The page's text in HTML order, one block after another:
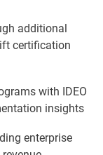
additional
certification
with IDEO
insights
enterprise